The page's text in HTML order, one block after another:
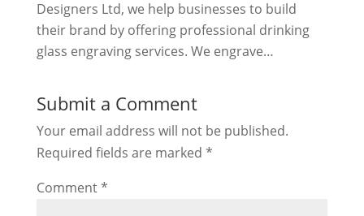
Designers Ltd, we help businesses to build
their brand by offering professional drinking
glass engraving services. We engrave…
Submit a Comment
Your email address will not be published.
Required fields are marked *
Comment*